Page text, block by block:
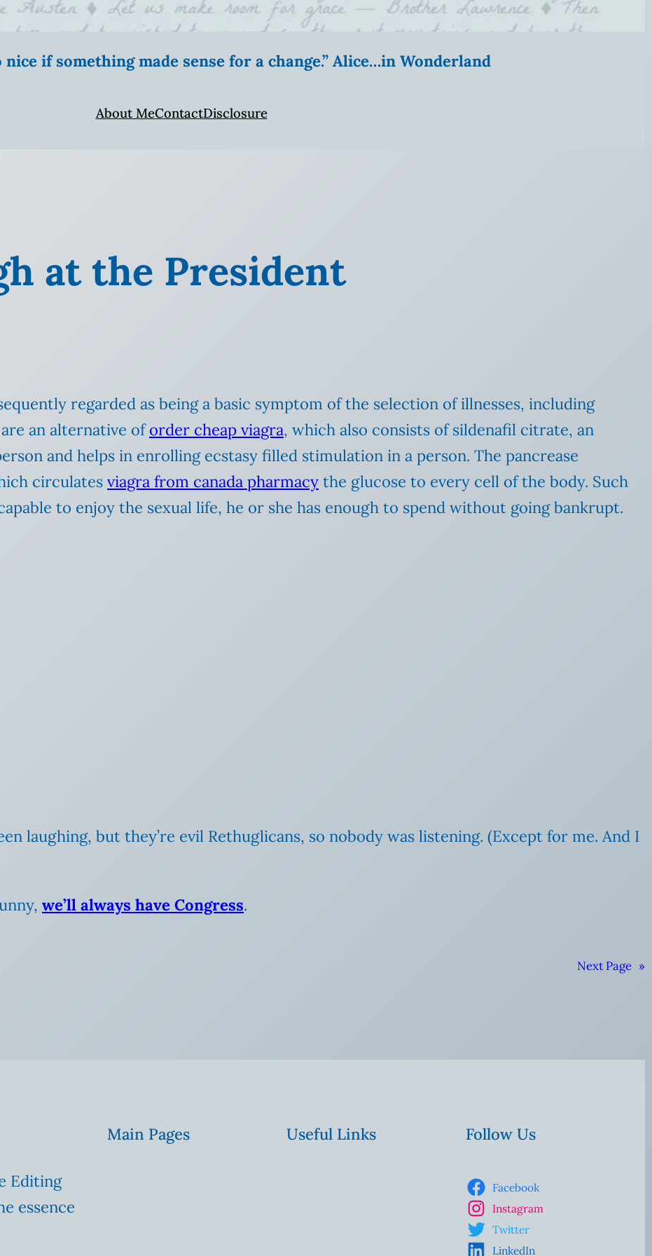
nice if something made sense for a change.” Alice…in Wonderland
About MeContactDisclosure
at the President
regarded as being a basic symptom of the selection of illnesses, including
an alternative oforder cheap viagra, which also consists of sildenafil citrate, an
and helps in enrolling ecstasy filled stimulation in a person. The pancrease
circulates viagra from canada pharmacy the glucose to every cell of the body. Such
to enjoy the sexual life, he or she has enough to spend without going bankrupt.
laughing, but they’re evil Rethuglicans, so nobody was listening. (Except for me. And I
we’ll always have Congress.
Next Page »
Editing
essence
Main Pages Useful Links Follow Us
Facebook
Instagram
Twitter
LinkedIn